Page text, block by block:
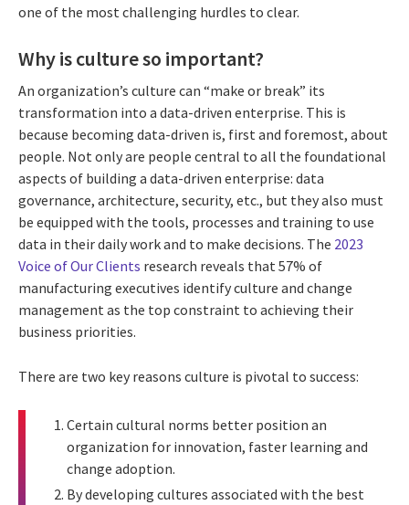
one of the most challenging hurdles to clear.
Why is culture so important?
An organization’s culture can “make or break” its
transformation into a data-driven enterprise. This is
because becoming data-driven is, first and foremost, about
people. Not only are people central to all the foundational
aspects of building a data-driven enterprise: data
governance, architecture, security, etc., but they also must
be equipped with the tools, processes and training to use
data in their daily work and to make decisions. The 2023
Voice of Our Clients research reveals that 57% of
manufacturing executives identify culture and change
management as the top constraint to achieving their
business priorities.
There are two key reasons culture is pivotal to success:
Certain cultural norms better position an
organization for innovation, faster learning and
change adoption.
By developing cultures associated with the best